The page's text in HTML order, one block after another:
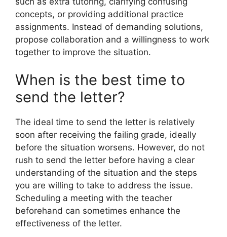
concepts, or providing additional practice
assignments. Instead of demanding solutions,
propose collaboration and a willingness to work
together to improve the situation.
When is the best time to
send the letter?
The ideal time to send the letter is relatively
soon after receiving the failing grade, ideally
before the situation worsens. However, do not
rush to send the letter before having a clear
understanding of the situation and the steps
you are willing to take to address the issue.
Scheduling a meeting with the teacher
beforehand can sometimes enhance the
effectiveness of the letter.